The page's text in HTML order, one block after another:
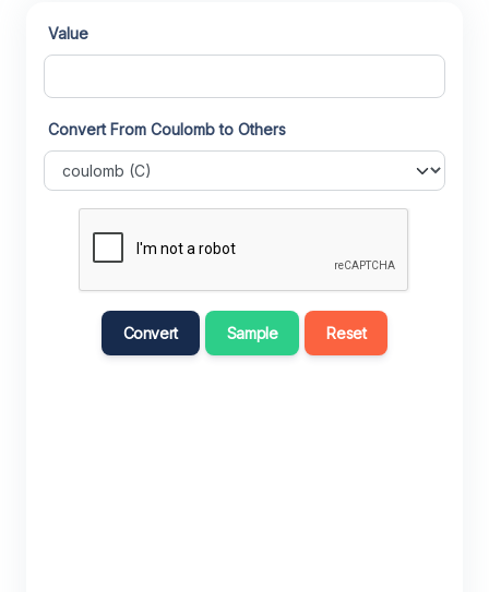
Value
Convert From Coulomb to Others
Convert Sample Reset